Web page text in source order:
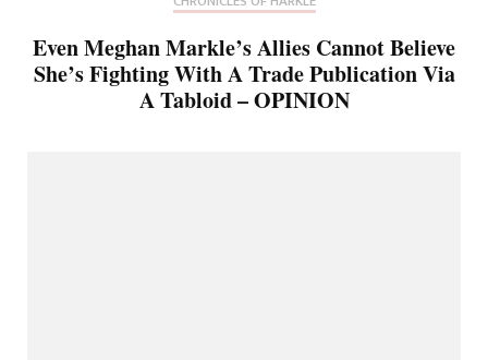
Even Meghan Markle’s Allies Cannot Believe
She’s Fighting With A Trade Publication Via
A Tabloid – OPINION